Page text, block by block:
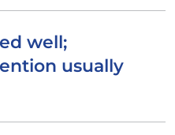
well;
usually